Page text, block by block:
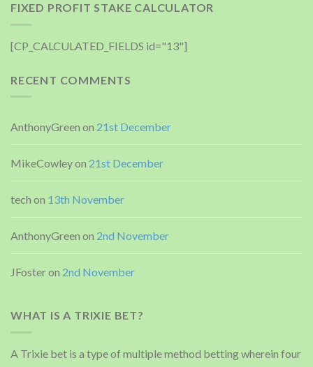
FIXED PROFIT STAKE CALCULATOR
[CP_CALCULATED_FIELDS id="13"]
RECENT COMMENTS
AnthonyGreen on 21st December
MikeCowleyon 21st December
tech on 13th November
AnthonyGreen on 2nd November
JFosteron 2nd November
WHAT IS A TRIXIE BET?
A Trixie bet is a type of multiple method betting wherein four